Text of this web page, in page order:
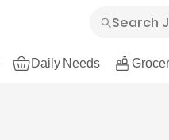
Daily Needs